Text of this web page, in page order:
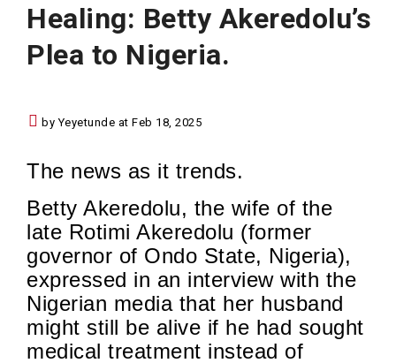
Healing: Betty Akeredolu’s
Plea to Nigeria.
by Yeyetunde at Feb 18, 2025
The news as it trends.
Betty Akeredolu, the wife of the
late Rotimi Akeredolu (former
governor of Ondo State, Nigeria),
expressed in an interview with the
Nigerian media that her husband
might still be alive if he had sought
medical treatment instead of